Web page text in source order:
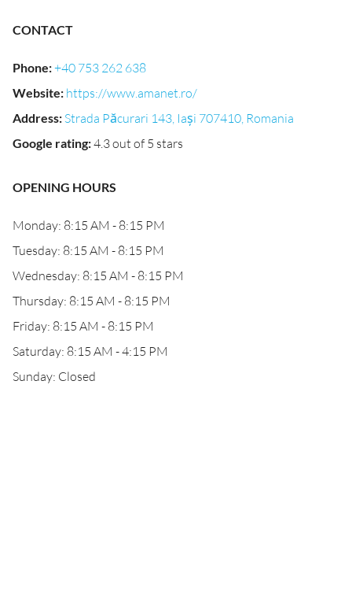
CONTACT
Phone:+40 753 262 638
Website: https://www.amanet.ro/
Address: Strada Păcurari 143, Iași 707410, Romania
Google rating:4.3 out of 5 stars
OPENING HOURS
Monday: 8:15 AM - 8:15 PM
Tuesday: 8:15 AM - 8:15 PM
Wednesday: 8:15 AM - 8:15 PM
Thursday: 8:15 AM - 8:15 PM
Friday: 8:15 AM - 8:15 PM
Saturday: 8:15 AM - 4:15 PM
Sunday: Closed